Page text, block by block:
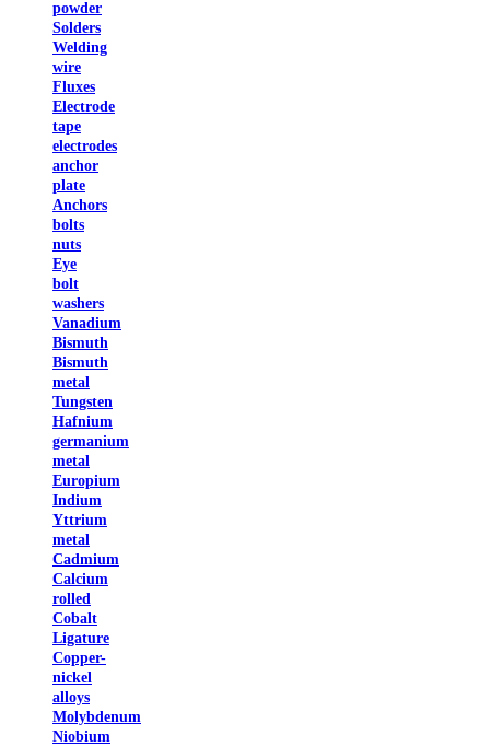
powder
Solders
Welding
wire
Fluxes
Electrode
tape
electrodes
anchor
plate
Anchors
bolts
nuts
Eye
bolt
washers
Vanadium
Bismuth
Bismuth
metal
Tungsten
Hafnium
germanium
metal
Europium
Indium
Yttrium
metal
Cadmium
Calcium
rolled
Cobalt
Ligature
Copper-
nickel
alloys
Molybdenum
Niobium